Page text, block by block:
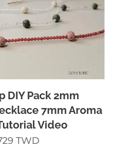
DIY Pack 2mm
7mm Aroma
Video
TWD